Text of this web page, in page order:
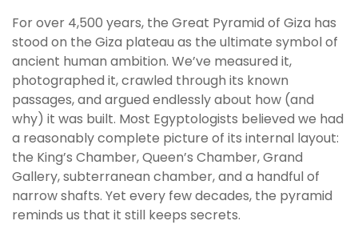
For over 4,500 years, the Great Pyramid of Giza has
stood on the Giza plateau as the ultimate symbol of
ancient human ambition. We’ve measured it,
photographed it, crawled through its known
passages, and argued endlessly about how (and
why) it was built. Most Egyptologists believed we had
a reasonably complete picture of its internal layout:
the King’s Chamber, Queen’s Chamber, Grand
Gallery, subterranean chamber, and a handful of
narrow shafts. Yet every few decades, the pyramid
reminds us that it still keeps secrets.